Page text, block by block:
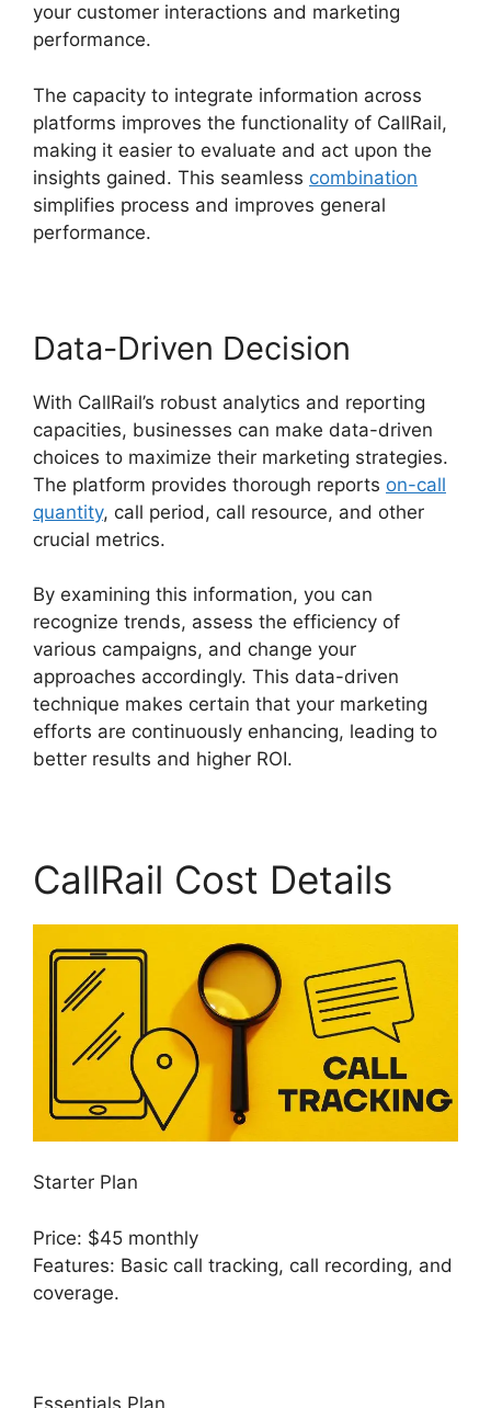
your customer interactions and marketing
performance.
The capacity to integrate information across
platforms improves the functionality of CallRail,
making it easier to evaluate and act upon the
insights gained. This seamless combination
simplifies process and improves general
performance.
Data-Driven Decision
With CallRail’s robust analytics and reporting
capacities, businesses can make data-driven
choices to maximize their marketing strategies.
The platform provides thorough reports on-call
quantity, call period, call resource, and other
crucial metrics.
By examining this information, you can
recognize trends, assess the efficiency of
various campaigns, and change your
approaches accordingly. This data-driven
technique makes certain that your marketing
efforts are continuously enhancing, leading to
better results and higher ROI.
CallRail Cost Details
Starter Plan
Price: $45 monthly
Features: Basic call tracking, call recording, and
coverage.
Essentials Plan